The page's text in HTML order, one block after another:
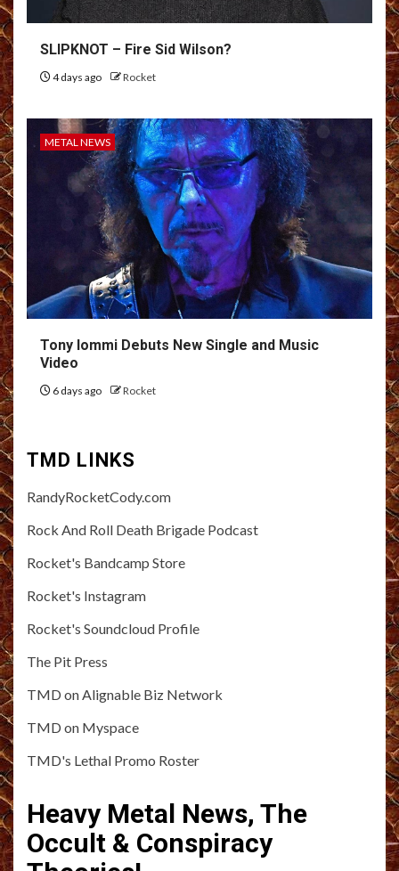
SLIPKNOT – Fire Sid Wilson?
4 days ago Rocket
METAL NEWS
Tony Iommi Debuts New Single and Music
Video
6 days ago Rocket
TMD LINKS
RandyRocketCody.com
Rock And Roll Death Brigade Podcast
Rocket's Bandcamp Store
Rocket's Instagram
Rocket's Soundcloud Profile
The Pit Press
TMD on Alignable Biz Network
TMD on Myspace
TMD's Lethal Promo Roster
Heavy Metal News, The
Occult & Conspiracy